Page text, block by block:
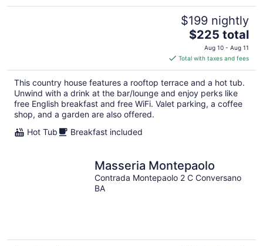
$199 nightly
The
price
is
$225
total
per
night
$225 total
Aug 10 - Aug 11
Total with taxes and fees
This country house features a rooftop terrace and a hot tub.
Unwind with a drink at the bar/lounge and enjoy perks like
free English breakfast and free WiFi. Valet parking, a coffee
shop, and a garden are also offered.
Hot Tub
Breakfast included
Masseria Montepaolo
Contrada Montepaolo 2 C Conversano
BA